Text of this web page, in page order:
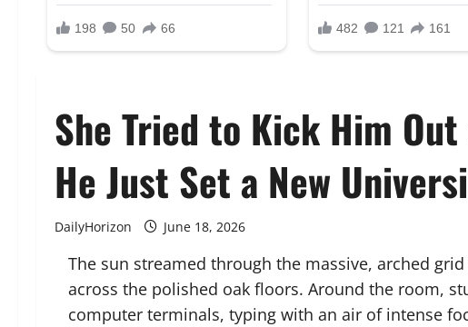
She Tried to Kick Him
He Just Set a New
DailyHorizon June 18, 2026
The sun streamed through the massive, arched
across the polished oak floors. Around the room,
computer terminals, typing with an air of intense